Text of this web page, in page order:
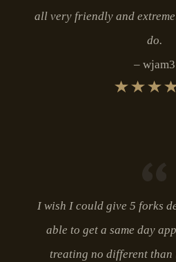
all very friendly and
do.
wjam3
I wish I could give 5 forks
able to get a same day
treating no different